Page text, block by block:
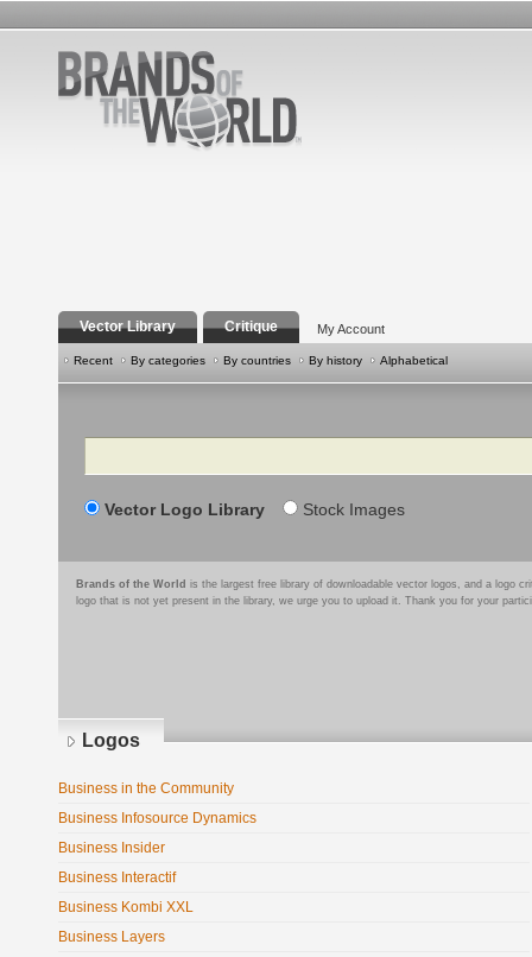
Vector Library Critique My Account
Recent By categories By countries By history Alphabetical
Search
Vector Logo Library Stock Images
Brands of the World is the largest free library of downloadable vector logos, and a logo
logo that is not yet present in the library, we urge you to upload it. Thank you for your
Logos
Business in the Community
Business Infosource Dynamics
Business Insider
Business Interactif
Business Kombi XXL
Business Layers